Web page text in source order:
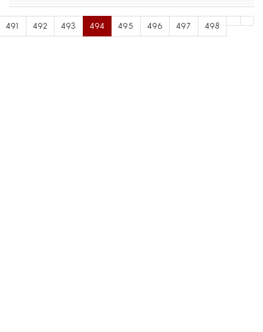
491 492 493 494 495 496 497 498